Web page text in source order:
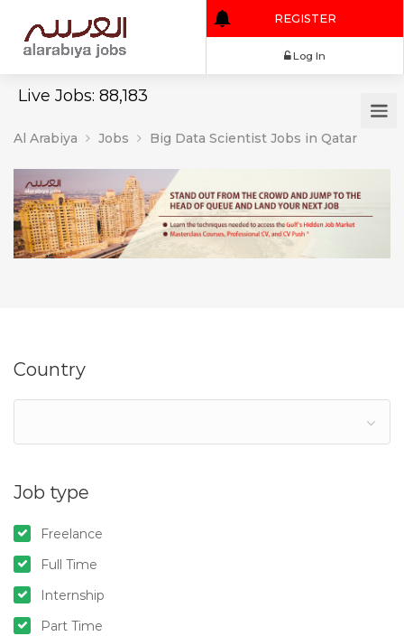
Live Jobs: 88,183
REGISTER
Al Arabiya Jobs Big Data Scientist Jobs in Qatar
Country
Job type
Freelance
Full Time
Internship
Part Time